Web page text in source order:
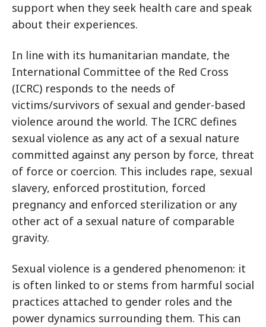
support when they seek health care and speak
about their experiences.
In line with its humanitarian mandate, the
International Committee of the Red Cross
(ICRC) responds to the needs of
victims/survivors of sexual and gender-based
violence around the world. The ICRC defines
sexual violence as any act of a sexual nature
committed against any person by force, threat
of force or coercion. This includes rape, sexual
slavery, enforced prostitution, forced
pregnancy and enforced sterilization or any
other act of a sexual nature of comparable
gravity.
Sexual violence is a gendered phenomenon: it
is often linked to or stems from harmful social
practices attached to gender roles and the
power dynamics surrounding them. This can